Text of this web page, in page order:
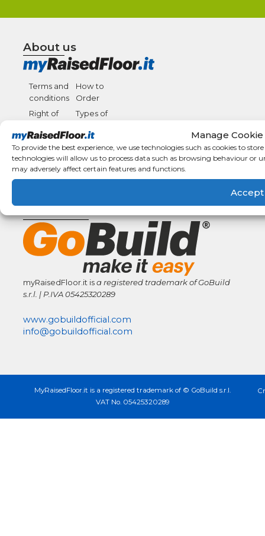
Manage
To provide the best experience, we use technologies such as cookies to
technologies will allow us to process data such as browsing behaviour or
may adversely affect certain features and functions.
Accept
About us
Terms and
conditions
Right of
F.A.Q.
Condizioni
Generali di
Vendita
How to
Order
Types of
Shipping
details
myRaisedFloor.it isa registered trademarkof GoBuild
s.r.l. | P.IVA05425320289
www.gobuildofficial.com
info@gobuildofficial.com
MyRaisedFloor.it is a registered trademark of © GoBuild s.r.l.
VAT No. 05425320289